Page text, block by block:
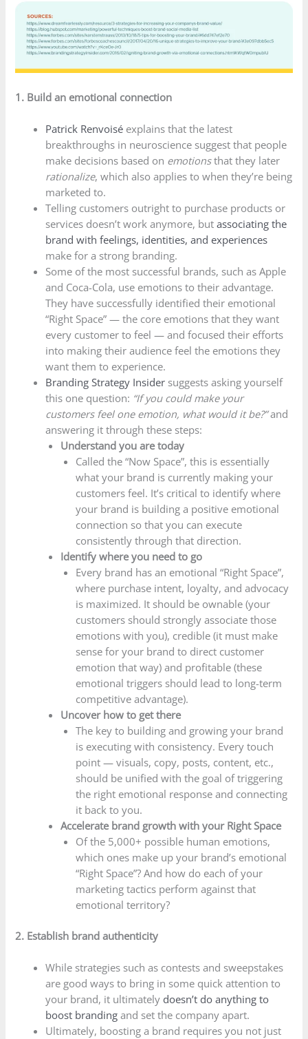
1. Build an emotional connection
Patrick Renvoisé explains that the latest
breakthroughs in neuroscience suggest that people
make decisions based on emotionsthat they later
rationalize, which also applies to when they’re being
marketed to.
Telling customers outright to purchase products or
services doesn’t work anymore, butassociating the
brand with feelings, identities, and experiences
make for a strong branding.
Some of the most successful brands, such as Apple
and Coca-Cola, use emotions to their advantage.
They have successfully identified their emotional
“Right Space” — the core emotions that they want
every customer to feel — and focused their efforts
into making their audience feel the emotions they
want them to experience.
Branding Strategy Insider suggests asking yourself
this one question: “If you could make your
customers feel one emotion, what would it be?”and
answering it through these steps:
Understand you are today
Called the “Now Space”, this is essentially
what your brand is currently making your
customers feel. It’s critical to identify where
your brand is building a positive emotional
connection so that you can execute
consistently through that direction.
Identify where you need to go
Every brand has an emotional “Right Space”,
where purchase intent, loyalty, and advocacy
is maximized. It should be ownable (your
customers should strongly associate those
emotions with you), credible (it must make
sense for your brand to direct customer
emotion that way) and profitable (these
emotional triggers should lead to long-term
competitive advantage).
Uncover how to get there
The key to building and growing your brand
is executing with consistency. Every touch
point — visuals, copy, posts, content, etc.,
should be unified with the goal of triggering
the right emotional response and connecting
it back to you.
Accelerate brand growth with your Right Space
Of the 5,000+ possible human emotions,
which ones make up your brand’s emotional
“Right Space”? And how do each of your
marketing tactics perform against that
emotional territory?
2. Establish brand authenticity
While strategies such as contests and sweepstakes
are good ways to bring in some quick attention to
your brand, it ultimately doesn’t do anything to
boost branding and set the company apart.
Ultimately, boosting a brand requires you not just